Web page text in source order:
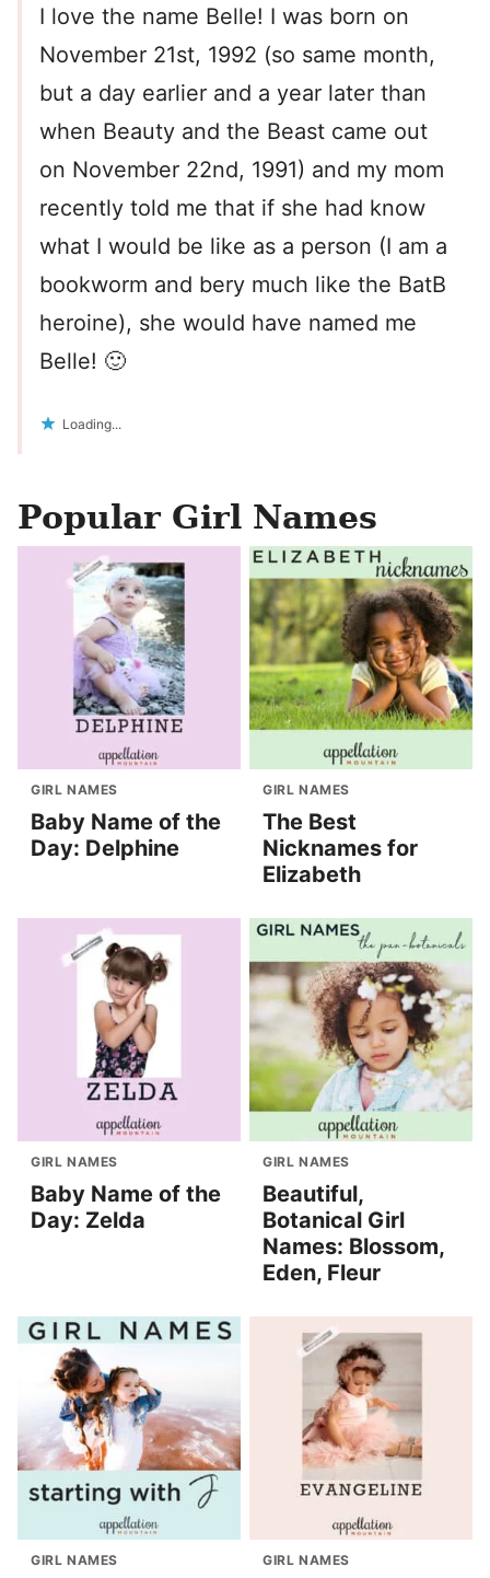
I love the name Belle! I was born on
November 21st, 1992 (so same month,
but a day earlier and a year later than
when Beauty and the Beast came out
on November 22nd, 1991) and my mom
recently told me that if she had know
what I would be like as a person (I am a
bookworm and bery much like the BatB
heroine), she would have named me
Belle! 🙂
Loading...
Popular Girl Names
GIRL NAMES
Baby Name of the
Day: Delphine
GIRL NAMES
The Best
Nicknames for
Elizabeth
GIRL NAMES
Baby Name of the
Day: Zelda
GIRL NAMES
Beautiful,
Botanical Girl
Names: Blossom,
Eden, Fleur
GIRL NAMES GIRL NAMES